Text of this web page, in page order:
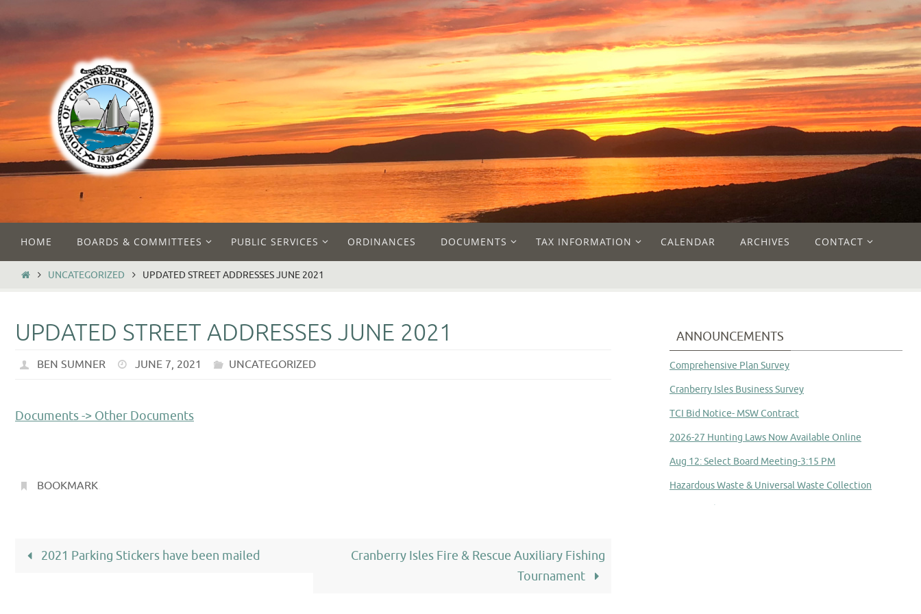
content
HOME BOARDS & COMMITTEES PUBLIC SERVICES ORDINANCES DOCUMENTS TAX INFORMATION CALENDAR ARCHIVES CONTACT
HOMEUNCATEGORIZED UPDATED STREET ADDRESSES JUNE 2021
UPDATED STREET ADDRESSES JUNE 2021
BEN SUMNER JUNE 7, 2021 UNCATEGORIZED
Documents -> Other Documents
BOOKMARK.
2021 Parking Stickers have been mailed
Cranberry Isles Fire & Rescue Auxiliary Fishing
Tournament
ANNOUNCEMENTS
Comprehensive Plan Survey
Cranberry Isles Business Survey
TCI Bid Notice- MSW Contract
2026-27 Hunting Laws Now Available Online
Aug 12: Select Board Meeting-3:15 PM
Hazardous Waste & Universal Waste Collection